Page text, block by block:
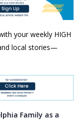
your weekly HIGH
local stories—
Family as a